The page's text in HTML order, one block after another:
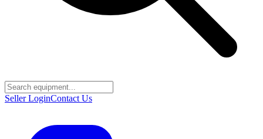
Seller LoginContact Us